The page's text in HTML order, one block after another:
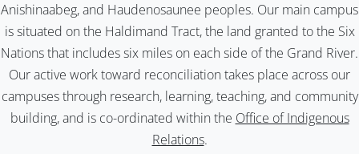
Anishinaabeg, and Haudenosaunee peoples. Our main campus
is situated on the Haldimand Tract, the land granted to the Six
Nations that includes six miles on each side of the Grand River.
Our active work toward reconciliation takes place across our
campuses through research, learning, teaching, and community
building, and is co-ordinated within the Office of Indigenous
Relations.